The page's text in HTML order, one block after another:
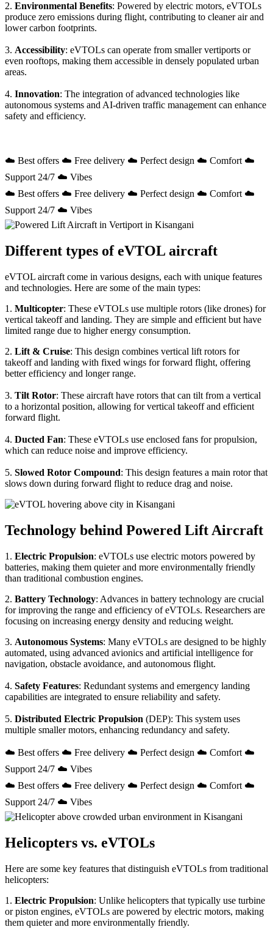
2. Environmental Benefits: Powered by electric motors, eVTOLs
produce zero emissions during flight, contributing to cleaner air and
lower carbon footprints.
3. Accessibility: eVTOLs can operate from smaller vertiports or
even rooftops, making them accessible in densely populated urban
areas.
4. Innovation: The integration of advanced technologies like
autonomous systems and AI-driven traffic management can enhance
safety and efficiency.
☁️ Best offers ☁️ Free delivery ☁️ Perfect design ☁️ Comfort ☁️
Support 24/7 ☁️ Vibes
☁️ Best offers ☁️ Free delivery ☁️ Perfect design ☁️ Comfort ☁️
Support 24/7 ☁️ Vibes
Different types of eVTOL aircraft
eVTOL aircraft come in various designs, each with unique features
and technologies. Here are some of the main types:
1. Multicopter: These eVTOLs use multiple rotors (like drones) for
vertical takeoff and landing. They are simple and efficient but have
limited range due to higher energy consumption.
2. Lift & Cruise: This design combines vertical lift rotors for
takeoff and landing with fixed wings for forward flight, offering
better efficiency and longer range.
3. Tilt Rotor: These aircraft have rotors that can tilt from a vertical
to a horizontal position, allowing for vertical takeoff and efficient
forward flight.
4. Ducted Fan: These eVTOLs use enclosed fans for propulsion,
which can reduce noise and improve efficiency.
5. Slowed Rotor Compound: This design features a main rotor that
slows down during forward flight to reduce drag and noise.
Technology behind Powered Lift Aircraft
1. Electric Propulsion: eVTOLs use electric motors powered by
batteries, making them quieter and more environmentally friendly
than traditional combustion engines.
2. Battery Technology: Advances in battery technology are crucial
for improving the range and efficiency of eVTOLs. Researchers are
focusing on increasing energy density and reducing weight.
3. Autonomous Systems: Many eVTOLs are designed to be highly
automated, using advanced avionics and artificial intelligence for
navigation, obstacle avoidance, and autonomous flight.
4. Safety Features: Redundant systems and emergency landing
capabilities are integrated to ensure reliability and safety.
5. Distributed Electric Propulsion (DEP): This system uses
multiple smaller motors, enhancing redundancy and safety.
☁️ Best offers ☁️ Free delivery ☁️ Perfect design ☁️ Comfort ☁️
Support 24/7 ☁️ Vibes
☁️ Best offers ☁️ Free delivery ☁️ Perfect design ☁️ Comfort ☁️
Support 24/7 ☁️ Vibes
Helicopters vs. eVTOLs
Here are some key features that distinguish eVTOLs from traditional
helicopters:
1. Electric Propulsion: Unlike helicopters that typically use turbine
or piston engines, eVTOLs are powered by electric motors, making
them quieter and more environmentally friendly.